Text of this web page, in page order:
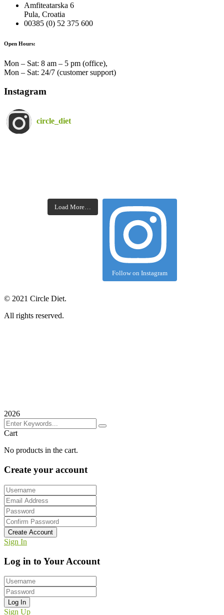
Amfiteatarska 6
Pula, Croatia
00385 (0) 52 375 600
Open Hours:
Mon – Sat: 8 am – 5 pm (office),
Mon – Sat: 24/7 (customer support)
Instagram
circle_diet
Load More…
Follow on Instagram
© 2021 Circle Diet.
All rights reserved.
2026
Cart
No products in the cart.
Create your account
Create Account
Sign In
Log in to Your Account
Log In
Sign Up